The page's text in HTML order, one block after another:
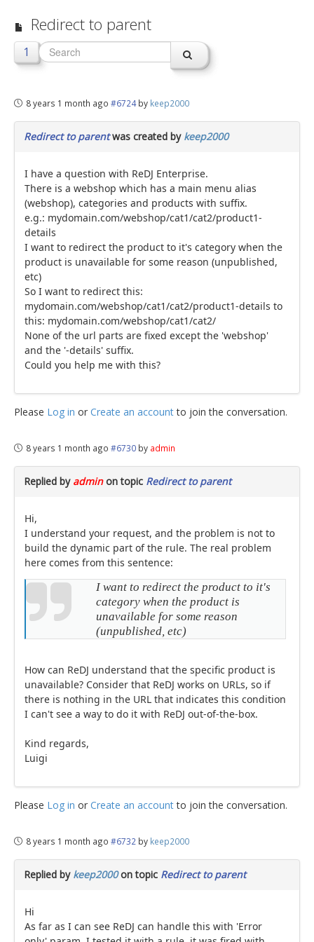
jBackend Custom Modules
Graphic Design
SEO Smart Check-Up
Newsblog
Support
Documentation
Forum
Redirect to parent
1
8 years 1 month ago #6724 by keep2000
Redirect to parentwas created by keep2000
I have a question with ReDJ Enterprise.
There is a webshop which has a main menu alias
(webshop), categories and products with suffix.
e.g.: mydomain.com/webshop/cat1/cat2/product1-
details
I want to redirect the product to it's category when the
product is unavailable for some reason (unpublished,
etc)
So I want to redirect this:
mydomain.com/webshop/cat1/cat2/product1-details to
this: mydomain.com/webshop/cat1/cat2/
None of the url parts are fixed except the 'webshop'
and the '-details' suffix.
Could you help me with this?
Please Log in or Create an accountto join the conversation.
8 years 1 month ago #6730 by admin
Replied by adminon topic Redirect to parent
Hi,
I understand your request, and the problem is not to
build the dynamic part of the rule. The real problem
here comes from this sentence:
I want to redirect the product to it's
category when the product is
unavailable for some reason
(unpublished, etc)
How can ReDJ understand that the specific product is
unavailable? Consider that ReDJ works on URLs, so if
there is nothing in the URL that indicates this condition
I can't see a way to do it with ReDJ out-of-the-box.
Kind regards,
Luigi
Please Log in or Create an accountto join the conversation.
8 years 1 month ago #6732 by keep2000
Replied by keep2000on topic Redirect to parent
Hi
As far as I can see ReDJ can handle this with 'Error